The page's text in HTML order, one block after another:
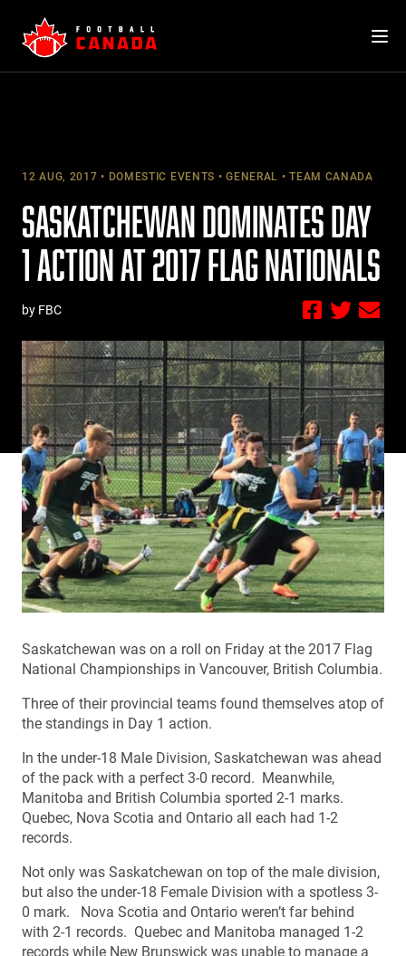
content
12 AUG, 2017 DOMESTIC EVENTS GENERAL TEAM CANADA
SASKATCHEWAN DOMINATES DAY
1 ACTION AT 2017 FLAG NATIONALS
by FBC
Saskatchewan was on a roll on Friday at the 2017 Flag
National Championships in Vancouver, British Columbia.
Three of their provincial teams found themselves atop of
the standings in Day 1 action.
In the under-18 Male Division, Saskatchewan was ahead
of the pack with a perfect 3-0 record. Meanwhile,
Manitoba and British Columbia sported 2-1 marks.
Quebec, Nova Scotia and Ontario all each had 1-2
records.
Not only was Saskatchewan on top of the male division,
but also the under-18 Female Division with a spotless 3-
0 mark. Nova Scotia and Ontario weren’t far behind
with 2-1 records. Quebec and Manitoba managed 1-2
records while New Brunswick was unable to manage a